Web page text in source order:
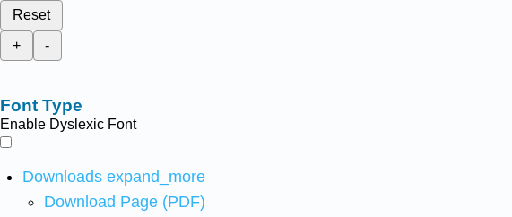
Reset
+
-
Font Type
Enable Dyslexic Font
Downloads expand_more
Download Page (PDF)